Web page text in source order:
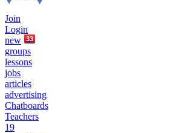
Join
Login
new
33
groups
lessons
jobs
articles
advertising
Chatboards
Teachers
19